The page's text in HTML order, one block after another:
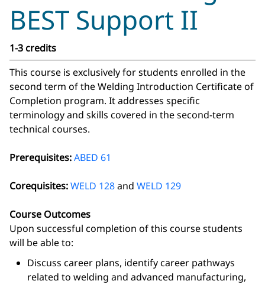
BEST Support II
1-3 credits
This course is exclusively for students enrolled in the
second term of the Welding Introduction Certificate of
Completion program. It addresses specific
terminology and skills covered in the second-term
technical courses.
Prerequisites:ABED 61
Corequisites:WELD 128and WELD 129
Course Outcomes
Upon successful completion of this course students
will be able to:
Discuss career plans, identify career pathways
related to welding and advanced manufacturing,